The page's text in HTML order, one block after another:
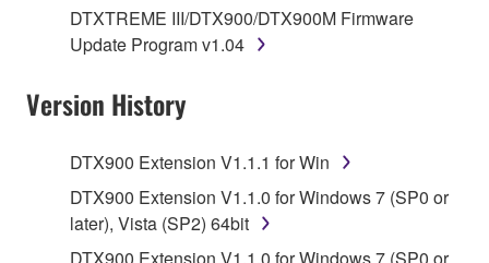
1. GRANT OF LICENSE AND COPYRIGHT
Subject to the terms and conditions of this
Agreement, Yamaha hereby grants you a license to
use copy(ies) of the software program(s) and data
on a computer, musical instrument or equipment item
that you yourself own or manage. The term
DTXTREME III/DTX900/DTX900M Firmware
Update Program v1.04
Version History
DTX900 Extension V1.1.1 for Win
DTX900 Extension V1.1.0 for Windows 7 (SP0 or
later), Vista (SP2) 64bit